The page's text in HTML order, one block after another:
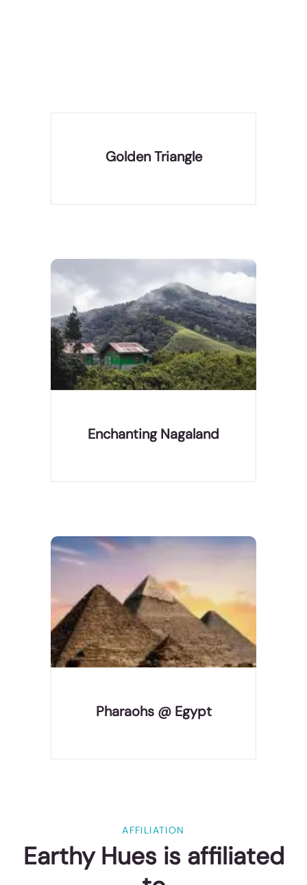
Golden Triangle
It comprises a visit to the three famous cities of
Enchanting Nagaland
Nagaland is a mountainous state in northeast
India, bordering Myanmar. It's home to diverse
indigenous tribes, with festivals and markets
celebrating the different tribes' culture. Its capital
Pharaohs @ Egypt
Home of the Pharaohs, Egypt is a destination of
pyramids, temples & tombs that wow all the
travelers. It's not all ancient treasures, though;
with vast tracts of desert, superb scuba diving,
AFFILIATION
Earthy Hues is affiliated